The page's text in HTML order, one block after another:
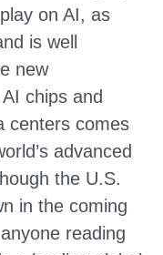
on AI, as
is well
new
chips and
centers comes
advanced
the U.S.
in the coming
reading